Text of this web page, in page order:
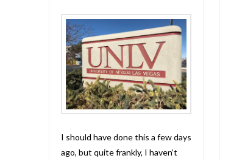
I should have done this a few days
ago, but quite frankly, I haven’t